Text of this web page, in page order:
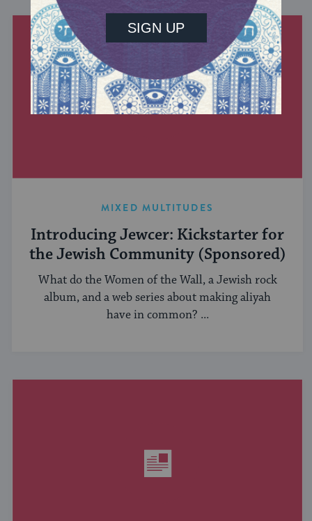
MIXED MULTITUDES
Introducing Jewcer: Kickstarter for
the Jewish Community (Sponsored)
What do the Women of the Wall, a Jewish rock
album, and a web series about making aliyah
have in common? ...